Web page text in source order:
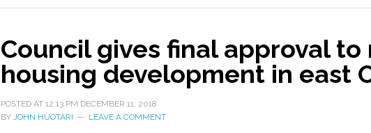
Council gives final approval to
housing development in east
POSTED AT 12:13 PM DECEMBER 11, 2018
BY JOHN HUOTARI LEAVE A COMMENT